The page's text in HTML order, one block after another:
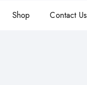
Shop Contact Us